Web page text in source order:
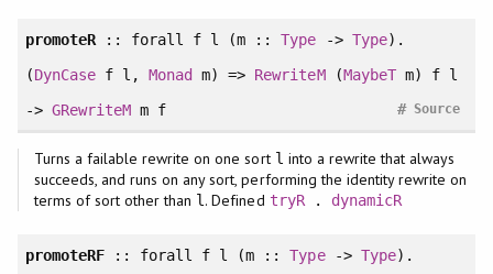
promoteR:: forall f l (m ::Type -> Type).
(DynCasef l,Monad m) => RewriteM(MaybeTm) f l
-> GRewriteMm f Source
#
Turns a failable rewrite on one sort l into a rewrite that always
succeeds, and runs on any sort, performing the identity rewrite on
terms of sort other than l. Defined tryR. dynamicR
promoteRF:: forall f l (m ::Type-> Type).